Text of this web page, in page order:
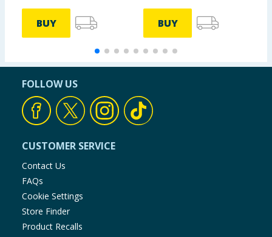
BUY BUY
FOLLOW US
CUSTOMER SERVICE
Contact Us
FAQs
Cookie Settings
Store Finder
Product Recalls